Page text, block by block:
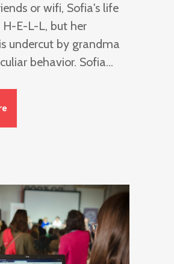
or wifi, Sofia's life
H-E-L-L, but her
undercut by grandma
behavior. Sofia...